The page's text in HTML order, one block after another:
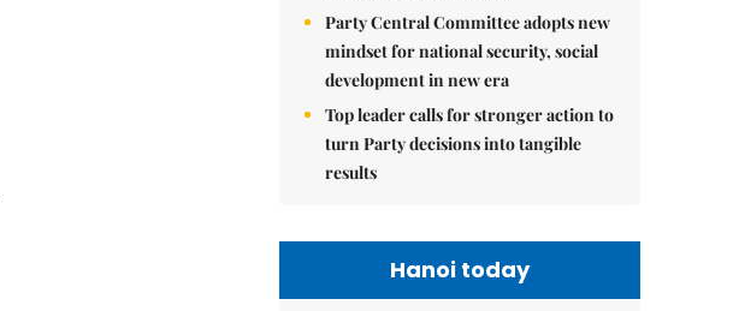
Party Central Committee adopts new
mindset for national security, social
development in new era
Top leader calls for stronger action to
turn Party decisions into tangible
results
Hanoi today